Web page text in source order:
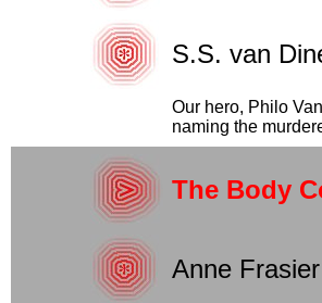
S.S. van
Our hero, Philo
naming the
The Body
Anne Frasier